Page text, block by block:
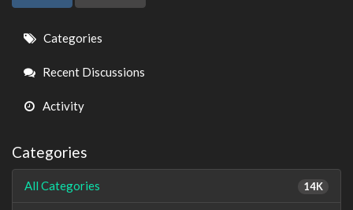
Quick
Links
Categories
Recent Discussions
Activity
Categories
14K
All Categories